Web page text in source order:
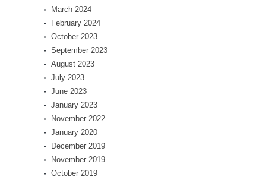
March 2024
February 2024
October 2023
September 2023
August 2023
July 2023
June 2023
January 2023
November 2022
January 2020
December 2019
November 2019
October 2019